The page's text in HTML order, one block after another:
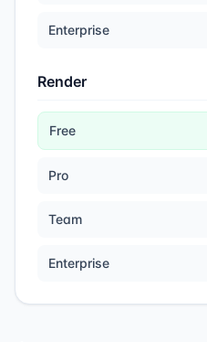
Enterprise
Render
Free
Pro
Team
Enterprise